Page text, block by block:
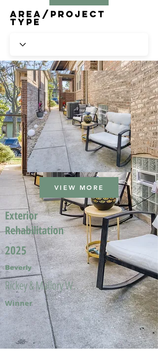
Area/Project
Type
VIEW MORE
Exterior
Rehabilitation
2025
Beverly
Rickey & Mallory W.
Winner